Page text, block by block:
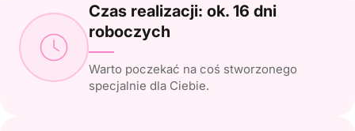
Czas realizacji: ok. 16 dni
roboczych
Warto poczekać na coś stworzonego
specjalnie dla Ciebie.